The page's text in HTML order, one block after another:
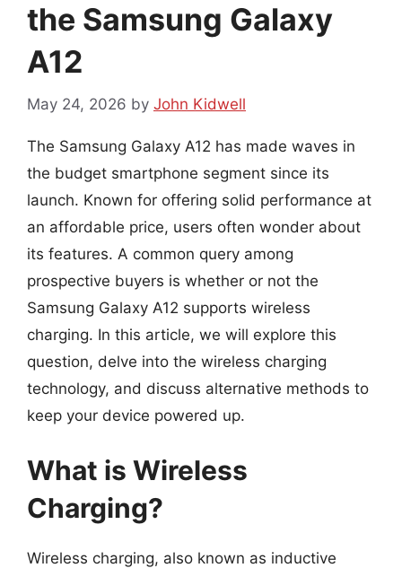
the Samsung Galaxy
A12
May 24, 2026 by John Kidwell
The Samsung Galaxy A12 has made waves in
the budget smartphone segment since its
launch. Known for offering solid performance at
an affordable price, users often wonder about
its features. A common query among
prospective buyers is whether or not the
Samsung Galaxy A12 supports wireless
charging. In this article, we will explore this
question, delve into the wireless charging
technology, and discuss alternative methods to
keep your device powered up.
What is Wireless
Charging?
Wireless charging, also known as inductive